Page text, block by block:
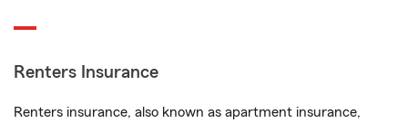
Renters Insurance
Renters insurance, also known as apartment insurance,